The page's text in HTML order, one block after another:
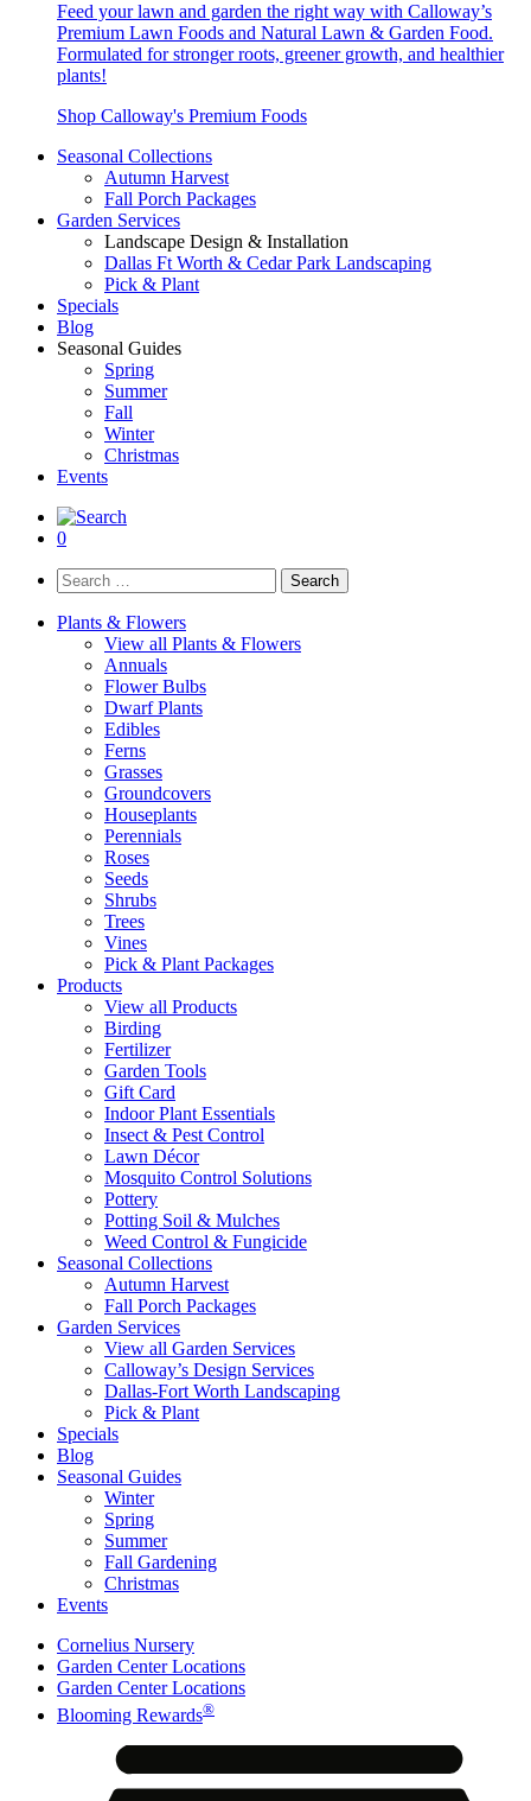
Feed your lawn and garden the right way with Calloway’s
Premium Lawn Foods and Natural Lawn & Garden Food.
Formulated for stronger roots, greener growth, and healthier
plants!
Shop Calloway's Premium Foods
Seasonal Collections
Autumn Harvest
Fall Porch Packages
Garden Services
Landscape Design & Installation
Dallas Ft Worth & Cedar Park Landscaping
Pick & Plant
Specials
Blog
Seasonal Guides
Spring
Summer
Fall
Winter
Christmas
Events
0
Search
for:
Plants & Flowers
View all Plants & Flowers
Annuals
Flower Bulbs
Dwarf Plants
Edibles
Ferns
Grasses
Groundcovers
Houseplants
Perennials
Roses
Seeds
Shrubs
Trees
Vines
Pick & Plant Packages
Products
View all Products
Birding
Fertilizer
Garden Tools
Gift Card
Indoor Plant Essentials
Insect & Pest Control
Lawn Décor
Mosquito Control Solutions
Pottery
Potting Soil & Mulches
Weed Control & Fungicide
Seasonal Collections
Autumn Harvest
Fall Porch Packages
Garden Services
View all Garden Services
Calloway’s Design Services
Dallas-Fort Worth Landscaping
Pick & Plant
Specials
Blog
Seasonal Guides
Winter
Spring
Summer
Fall Gardening
Christmas
Events
Cornelius Nursery
Garden Center Locations
Garden Center Locations
Blooming Rewards®